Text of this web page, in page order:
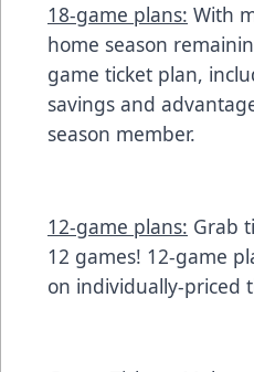
18-game plans: With
home season
game ticket plan,
savings and
season member.
12-game plans: Grab
12 games! 12-game
on individually-priced